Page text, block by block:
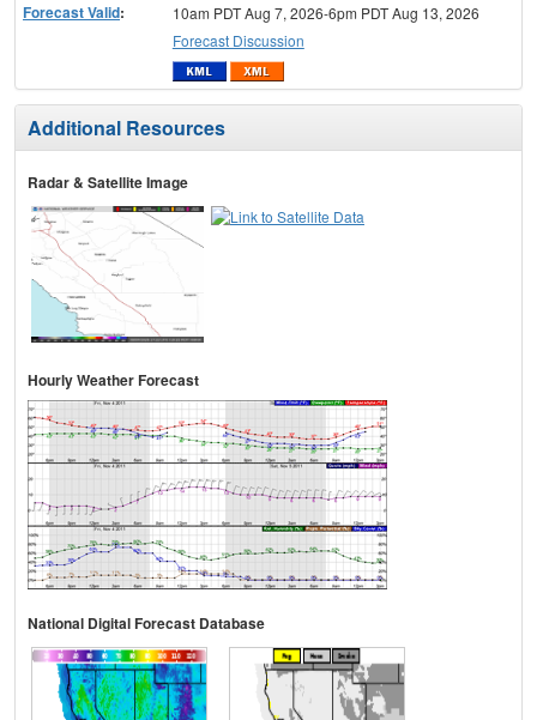
Forecast Valid:
10am PDT Aug 7, 2026-6pm PDT Aug 13, 2026
Forecast Discussion
Additional Resources
Radar & Satellite Image
Hourly Weather Forecast
National Digital Forecast Database